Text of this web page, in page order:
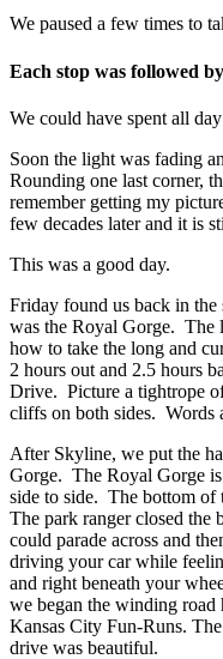
We paused a few times to
Each stop was followed
We could have spent all
Soon the light was fading
Rounding one last corner,
remember getting my
few decades later and it is
This was a good day.
Friday found us back in
was the Royal Gorge. The
how to take the long and
2 hours out and 2.5 hours
Drive. Picture a tightrope
cliffs on both sides. Words
After Skyline, we put the
Gorge. The Royal Gorge
side to side. The bottom of
The park ranger closed the
could parade across and
driving your car while
and right beneath your
we began the winding road
Kansas City Fun-Runs.
drive was beautiful.